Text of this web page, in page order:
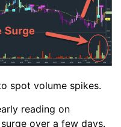
spot volume spikes.
reading on
over a few days.